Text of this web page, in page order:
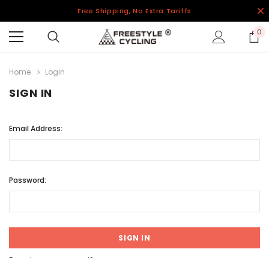
Free Shipping, No Extra Tariffs
0
Home Login
SIGN IN
Email Address:
Password: